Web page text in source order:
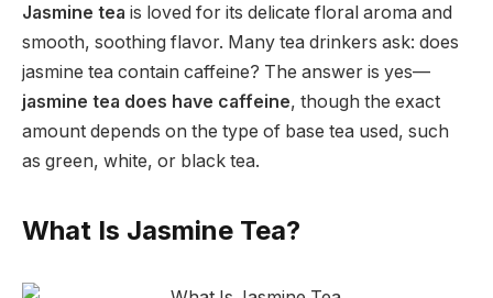
Jasmine tea is loved for its delicate floral aroma and
smooth, soothing flavor. Many tea drinkers ask: does
jasmine tea contain caffeine? The answer is yes—
jasmine tea does have caffeine, though the exact
amount depends on the type of base tea used, such
as green, white, or black tea.
What Is Jasmine Tea?